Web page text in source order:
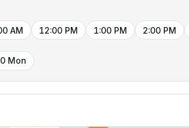
AM 12:00 PM 1:00 PM 2:00 PM
Mon